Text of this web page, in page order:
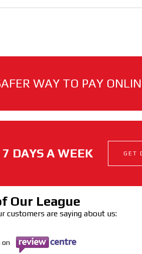
WAY TO PAY
7 DAYS A WEEK GET
Our League
customers are saying about us:
on